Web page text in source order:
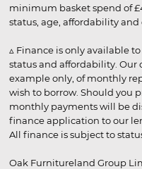
minimum basket spend of
status, age, affordability and
▵ Finance is only available
status and affordability. Our
example only, of monthly
wish to borrow. Should you
monthly payments will be
finance application to our
All finance is subject to
Oak Furnitureland Group